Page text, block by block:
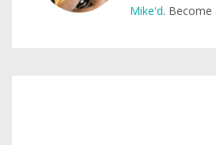
Mike'd. Become